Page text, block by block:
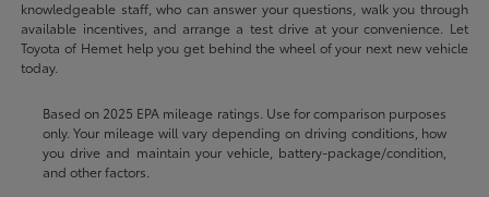
knowledgeable staff, who can answer your questions, walk you through
available incentives, and arrange a test drive at your convenience. Let
Toyota of Hemet help you get behind the wheel of your next new vehicle
today.
Based on 2025 EPA mileage ratings. Use for comparison purposes
only. Your mileage will vary depending on driving conditions, how
you drive and maintain your vehicle, battery-package/condition,
and other factors.